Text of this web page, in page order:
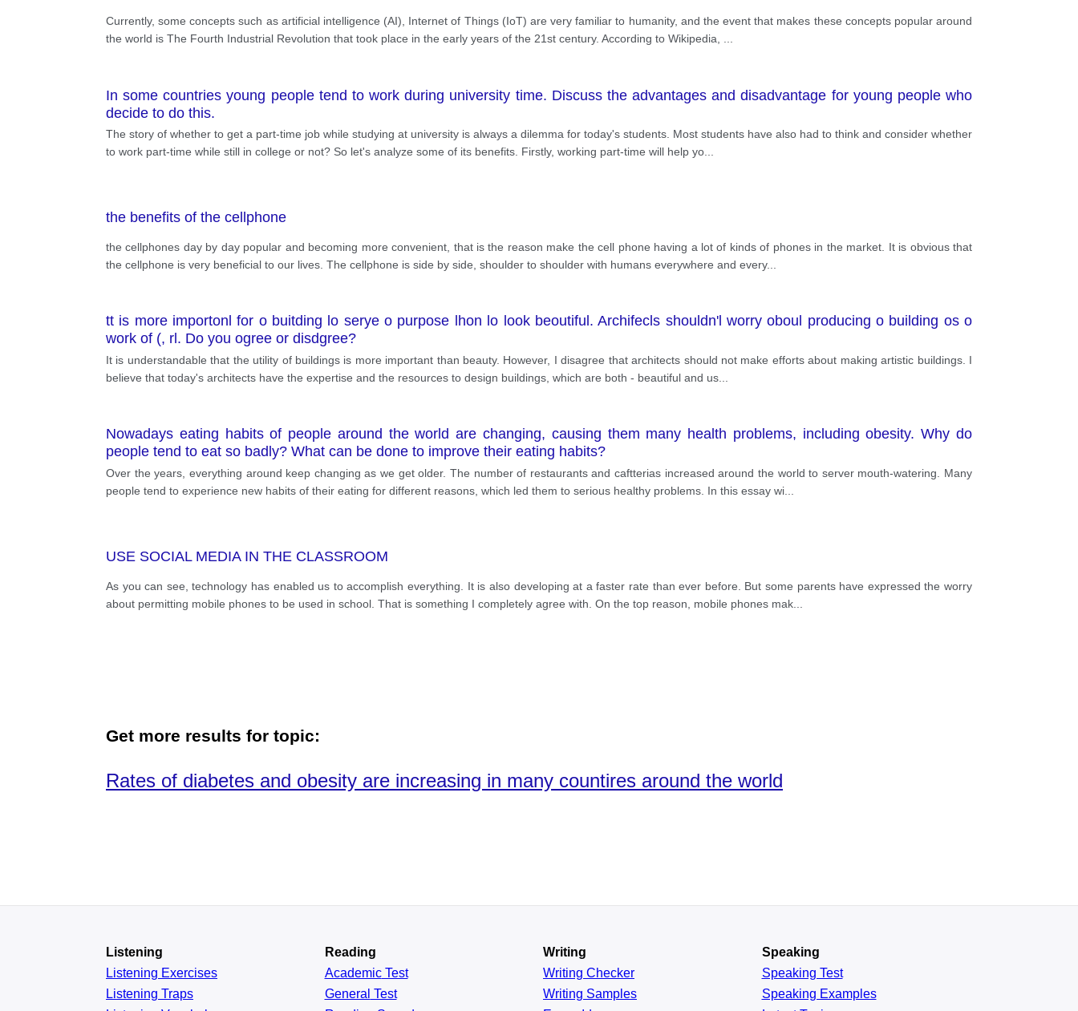
Currently, some concepts such as artificial intelligence (AI), Internet of Things (IoT) are very familiar to humanity, and the event that makes these concepts popular around
the world is The Fourth Industrial Revolution that took place in the early years of the 21st century. According to Wikipedia,
In some countries young people tend to work during university time. Discuss the advantages and disadvantage for young people who
decide to do this.
The story of whether to get a part-time job while studying at university is always a dilemma for today's students. Most students have also had to think and consider whether
to work part-time while still in college or not? So let's analyze some of its benefits. Firstly, working part-time will help yo
the benefits of the cellphone
the cellphones day by day popular and becoming more convenient, that is the reason make the cell phone having a lot of kinds of phones in the market. It is obvious that
the cellphone is very beneficial to our lives. The cellphone is side by side, shoulder to shoulder with humans everywhere and every...
tt is more importonl for o buitding lo serye o purpose lhon lo look beoutiful. Archifecls shouldn'l worry oboul producing o building os o
work of (, rl. Do you ogree or disdgree?
It is understandable that the utility of buildings is more important than beauty. However, I disagree that architects should not make efforts about making artistic buildings. I
believe that today's architects have the expertise and the resources to design buildings, which are both - beautiful and us
Nowadays eating habits of people around the world are changing, causing them many health problems, including obesity. Why do
people tend to eat so badly? What can be done to improve their eating habits?
Over the years, everything around keep changing as we get older. The number of restaurants and caftterias increased around the world to server mouth-watering. Many
people tend to experience new habits of their eating for different reasons, which led them to serious healthy problems. In this essay wi
USE SOCIAL MEDIA IN THE CLASSROOM
As you can see, technology has enabled us to accomplish everything. It is also developing at a faster rate than ever before. But some parents have expressed the worry
about permitting mobile phones to be used in school. That is something I completely agree with. On the top reason, mobile phones mak
Get more results for topic:
Rates of diabetes and obesity are increasing in many countires around the world
Listening
Listening Exercises
Listening Traps
Reading
AcademicTest
General Test
Writing
Writing Checker
Writing Samples
Speaking
Speaking Test
Speaking Examples